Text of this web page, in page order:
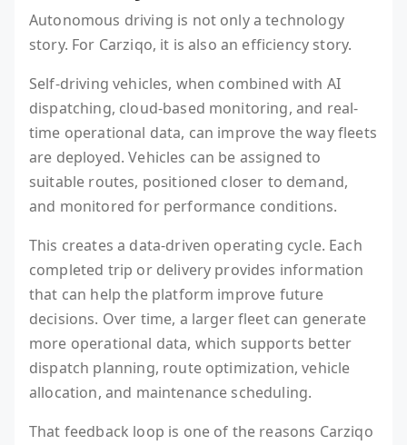
Autonomous driving is not only a technology
story. For Carziqo, it is also an efficiency story.
Self-driving vehicles, when combined with AI
dispatching, cloud-based monitoring, and real-
time operational data, can improve the way fleets
are deployed. Vehicles can be assigned to
suitable routes, positioned closer to demand,
and monitored for performance conditions.
This creates a data-driven operating cycle. Each
completed trip or delivery provides information
that can help the platform improve future
decisions. Over time, a larger fleet can generate
more operational data, which supports better
dispatch planning, route optimization, vehicle
allocation, and maintenance scheduling.
That feedback loop is one of the reasons Carziqo